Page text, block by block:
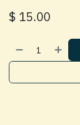
$ 15.00